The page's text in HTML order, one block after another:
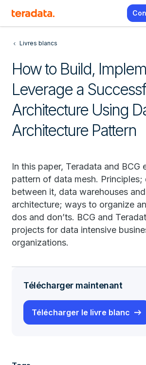
Livres blancs
How to Build,
Leverage a
Architecture Using
Architecture Pattern
In this paper, Teradata and BCG
pattern of data mesh. Principles;
between it, data warehouses
architecture; ways to organize
dos and don’ts. BCG and
projects for data intensive
organizations.
Télécharger maintenant
Télécharger le livre blanc